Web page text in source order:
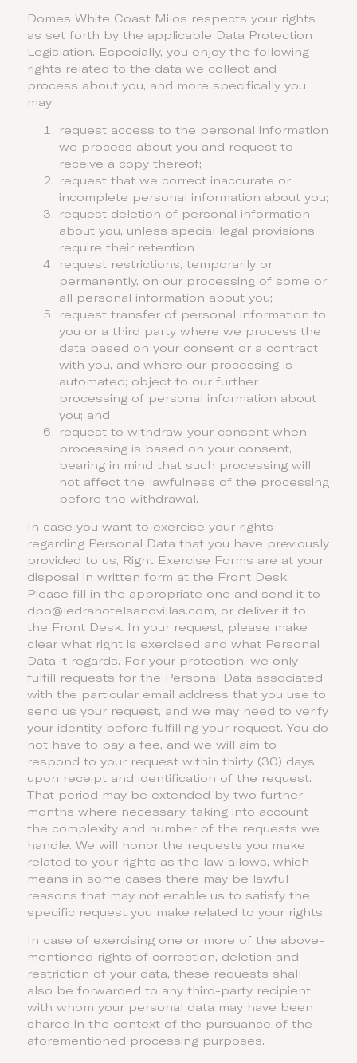
Domes White Coast Milos respects your rights
as set forth by the applicable Data Protection
Legislation. Especially, you enjoy the following
rights related to the data we collect and
process about you, and more specifically you
may:
request access to the personal information
we process about you and request to
receive a copy thereof;
request that we correct inaccurate or
incomplete personal information about you;
request deletion of personal information
about you, unless special legal provisions
require their retention
request restrictions, temporarily or
permanently, on our processing of some or
all personal information about you;
request transfer of personal information to
you or a third party where we process the
data based on your consent or a contract
with you, and where our processing is
automated; object to our further
processing of personal information about
you; and
request to withdraw your consent when
processing is based on your consent,
bearing in mind that such processing will
not affect the lawfulness of the processing
before the withdrawal.
In case you want to exercise your rights
regarding Personal Data that you have previously
provided to us, Right Exercise Forms are at your
disposal in written form at the Front Desk.
Please fill in the appropriate one and send it to
dpo@ledrahotelsandvillas.com, or deliver it to
the Front Desk. In your request, please make
clear what right is exercised and what Personal
Data it regards. For your protection, we only
fulfill requests for the Personal Data associated
with the particular email address that you use to
send us your request, and we may need to verify
your identity before fulfilling your request. You do
not have to pay a fee, and we will aim to
respond to your request within thirty (30) days
upon receipt and identification of the request.
That period may be extended by two further
months where necessary, taking into account
the complexity and number of the requests we
handle. We will honor the requests you make
related to your rights as the law allows, which
means in some cases there may be lawful
reasons that may not enable us to satisfy the
specific request you make related to your rights.
In case of exercising one or more of the above-
mentioned rights of correction, deletion and
restriction of your data, these requests shall
also be forwarded to any third-party recipient
with whom your personal data may have been
shared in the context of the pursuance of the
aforementioned processing purposes.